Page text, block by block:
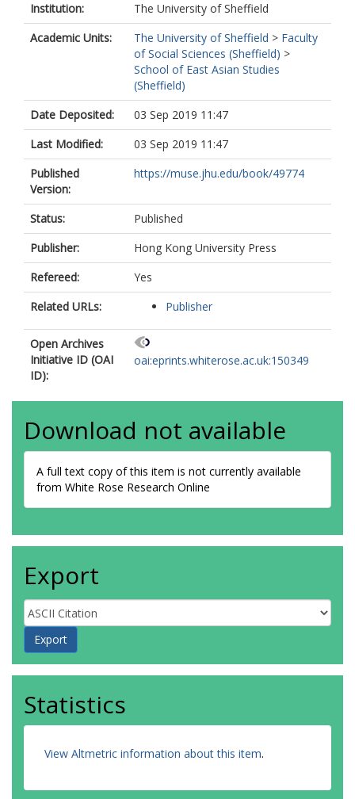
Institution:
The University of Sheffield
Academic Units:
The University of Sheffield > Faculty
of Social Sciences (Sheffield) >
School of East Asian Studies
(Sheffield)
Date Deposited:
03 Sep 2019 11:47
Last Modified:
03 Sep 2019 11:47
Published
Version:
https://muse.jhu.edu/book/49774
Status:
Published
Publisher:
Hong Kong University Press
Refereed:
Yes
Related URLs:
Publisher
Open Archives
Initiative ID (OAI
ID):
oai:eprints.whiterose.ac.uk:150349
Download not available
A full text copy of this item is not currently available
from White Rose Research Online
Export
Statistics
View Altmetric information about this item.